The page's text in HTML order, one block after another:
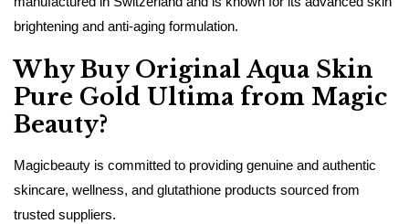
brightening and anti-aging formulation.
Why Buy Original Aqua Skin
Pure Gold Ultima from Magic
Beauty?
Magicbeauty is committed to providing genuine and authentic
skincare, wellness, and glutathione products sourced from
trusted suppliers.